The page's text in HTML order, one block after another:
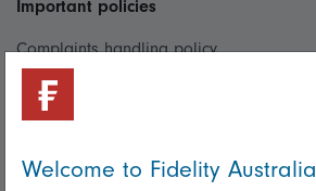
Important policies
Complaints handling policy
Cookie policy
Welcome to Fidelity Australia